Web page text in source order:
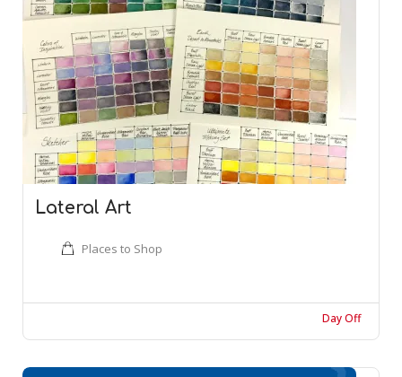
Lateral Art
Places to Shop
Day Off